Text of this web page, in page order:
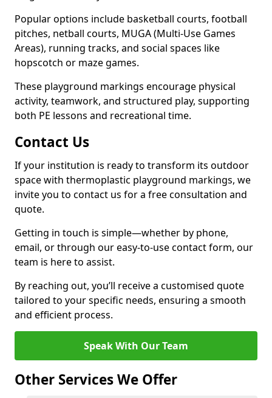
Popular options include basketball courts, football
pitches, netball courts, MUGA (Multi-Use Games
Areas), running tracks, and social spaces like
hopscotch or maze games.
These playground markings encourage physical
activity, teamwork, and structured play, supporting
both PE lessons and recreational time.
Contact Us
If your institution is ready to transform its outdoor
space with thermoplastic playground markings, we
invite you to contact us for a free consultation and
quote.
Getting in touch is simple—whether by phone,
email, or through our easy-to-use contact form, our
team is here to assist.
By reaching out, you’ll receive a customised quote
tailored to your specific needs, ensuring a smooth
and efficient process.
Speak With Our Team
Other Services We Offer